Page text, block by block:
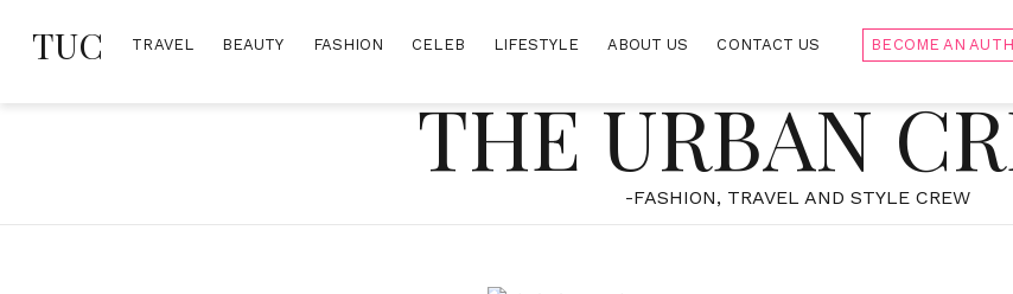
TUC TRAVEL BEAUTY FASHION CELEB LIFESTYLE ABOUT US CONTACT US BECOME AN
THE URBAN
-FASHION, TRAVEL AND STYLE CREW